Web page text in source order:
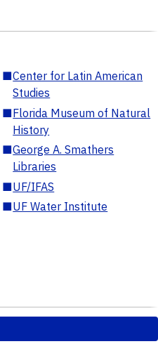
■Center for Latin American
Studies
■Florida Museum of Natural
History
■George A. Smathers
Libraries
■UF/IFAS
■UF Water Institute